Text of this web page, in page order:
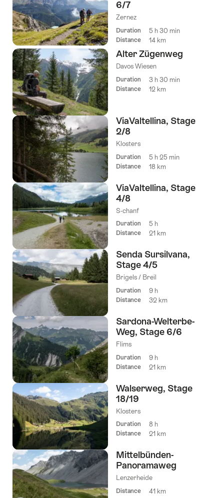
6/7
Zernez
Duration 5 h 30 min
Distance 14 km
Alter Zügenweg
Davos Wiesen
Duration 3 h 30 min
Distance 12 km
ViaValtellina, Stage
2/8
Klosters
Duration 5 h 25 min
Distance 18 km
ViaValtellina, Stage
4/8
S-chanf
Duration 5 h
Distance 21 km
Senda Sursilvana,
Stage 4/5
Brigels / Breil
Duration 9 h
Distance 32 km
Sardona-Welterbe-
Weg, Stage 6/6
Flims
Duration 9 h
Distance 21 km
Walserweg, Stage
18/19
Klosters
Duration 8 h
Distance 21 km
Mittelbünden-
Panoramaweg
Lenzerheide
Distance 41 km